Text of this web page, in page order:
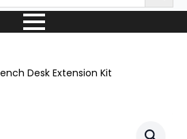
Desk Extension Kit